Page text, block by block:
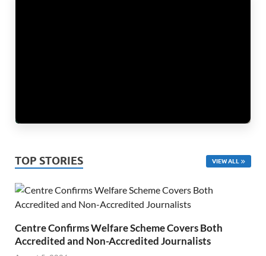
TOP STORIES VIEW ALL
Centre Confirms Welfare Scheme Covers Both
Accredited and Non-Accredited Journalists